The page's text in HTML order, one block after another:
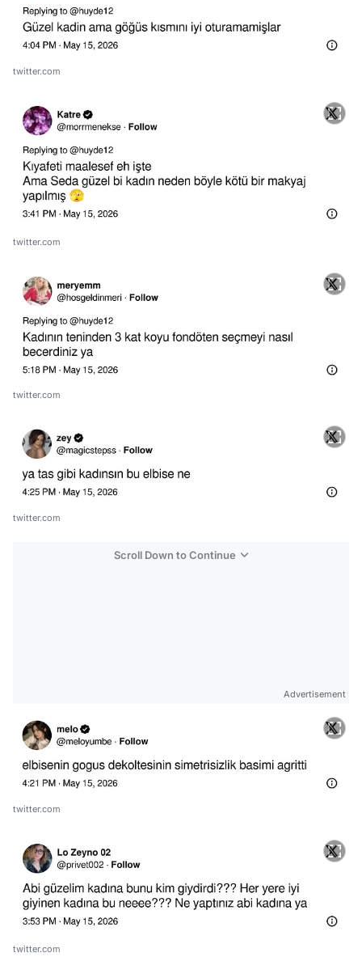
twitter.com
twitter.com
twitter.com
twitter.com
Scroll Down to Continue
Advertisement
twitter.com
twitter.com